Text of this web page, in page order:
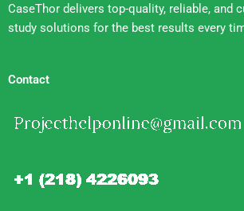
CaseThor delivers top-quality, reliable, and
study solutions for the best results every
Contact